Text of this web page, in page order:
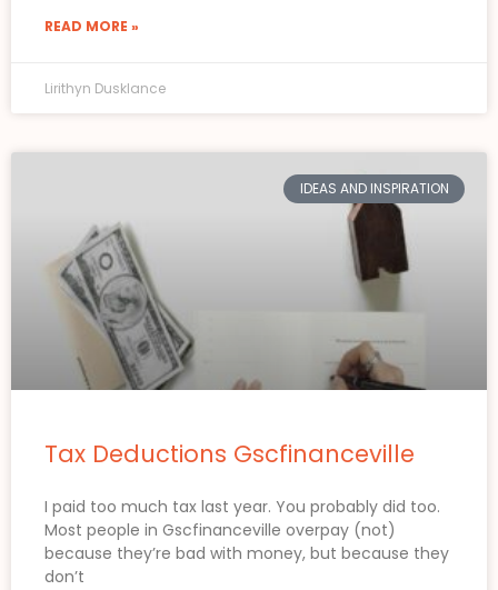
READ MORE »
Lirithyn Dusklance
IDEAS AND INSPIRATION
Tax Deductions Gscfinanceville
I paid too much tax last year. You probably did too.
Most people in Gscfinanceville overpay (not)
because they’re bad with money, but because they
don’t